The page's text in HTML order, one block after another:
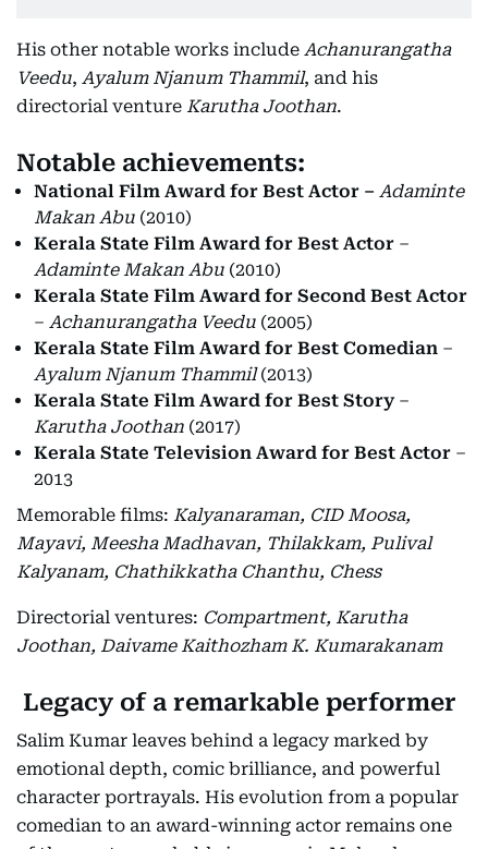
His other notable works include Achanurangatha
Veedu, Ayalum Njanum Thammil, and his
directorial venture Karutha Joothan.
Notable achievements:
National Film Award for Best Actor – Adaminte
Makan Abu (2010)
Kerala State Film Award for Best Actor –
Adaminte Makan Abu (2010)
Kerala State Film Award for Second Best Actor
– Achanurangatha Veedu (2005)
Kerala State Film Award for Best Comedian –
Ayalum Njanum Thammil(2013)
Kerala State Film Award for Best Story–
Karutha Joothan (2017)
Kerala State Television Award for Best Actor –
2013
Memorable films: Kalyanaraman, CID Moosa,
Mayavi, Meesha Madhavan, Thilakkam, Pulival
Kalyanam, Chathikkatha Chanthu, Chess
Directorial ventures: Compartment, Karutha
Joothan, Daivame Kaithozham K. Kumarakanam
Legacy of a remarkable performer
Salim Kumar leaves behind a legacy marked by
emotional depth, comic brilliance, and powerful
character portrayals. His evolution from a popular
comedian to an award-winning actor remains one